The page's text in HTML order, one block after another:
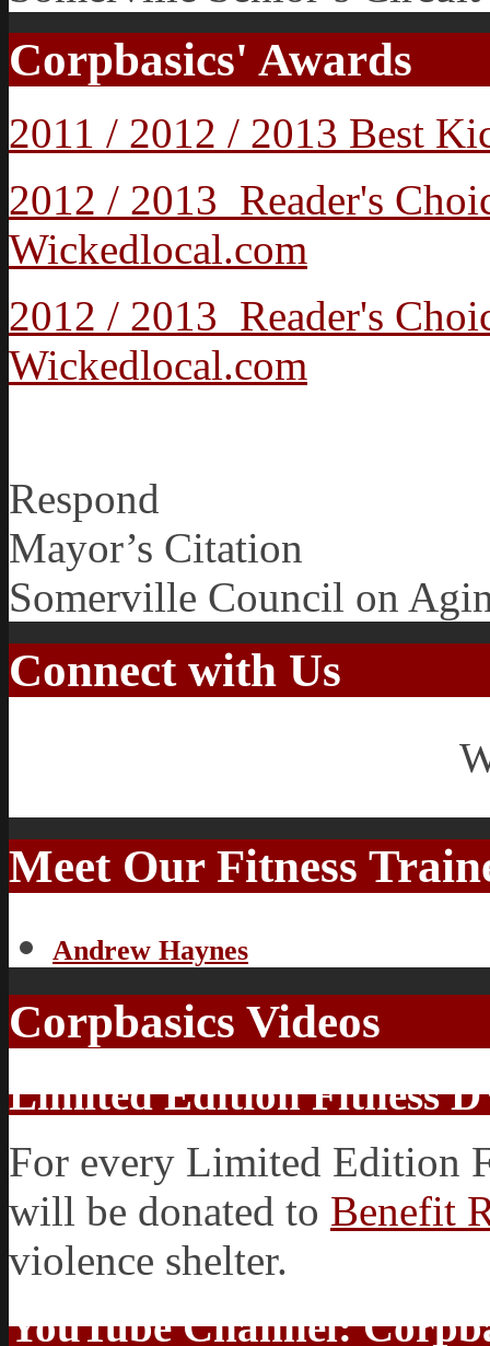
Corpbasics' Awards
2011 / 2012 / 2013 Best
2012 / 2013 Reader's
Wickedlocal.com
2012 / 2013 Reader's
Wickedlocal.com
Respond
Mayor’s Citation
Somerville Council on
Connect with Us
Meet Our Fitness
Andrew Haynes
Corpbasics Videos
Limited Edition Fitness
For every Limited Edition
will be donated to Benefit
violence shelter.
YouTube Channel: